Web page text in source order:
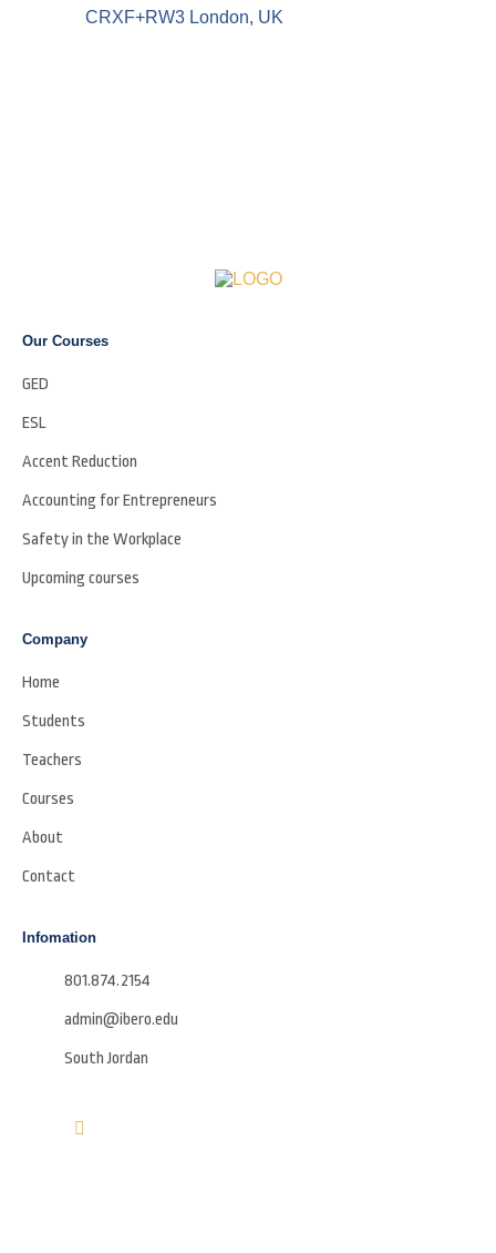
CRXF+RW3 London, UK
Our Courses
GED
ESL
Accent Reduction
Accounting for Entrepreneurs
Safety in the Workplace
Upcoming courses
Company
Home
Students
Teachers
Courses
About
Contact
Infomation
801.874.2154
admin@ibero.edu
South Jordan